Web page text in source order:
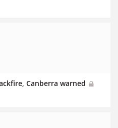
Canberra warned